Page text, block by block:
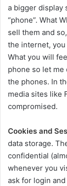
a bigger display
“phone”. What
sell them and
the internet,
What you will
phone so let
the phones. In
media sites like
compromised.
Cookies and
data storage.
confidential
whenever you
ask for login